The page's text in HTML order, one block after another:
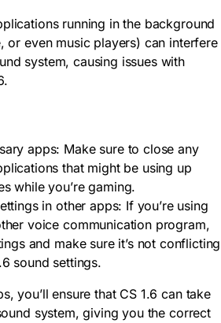
running in the background
or even music players) can interfere
system, causing issues with
apps: Make sure to close any
that might be using up
while you’re gaming.
in other apps: If you’re using
voice communication program,
and make sure it’s not conflicting
sound settings.
you’ll ensure that CS 1.6 can take
system, giving you the correct